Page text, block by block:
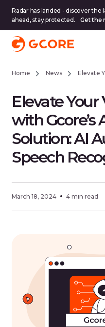
Radar has landed - discover the
ahead, stay protected.
Get the
Home News
Elevate Your
with Gcore’s
Solution: AI
Speech
March 18, 2024 4 min read